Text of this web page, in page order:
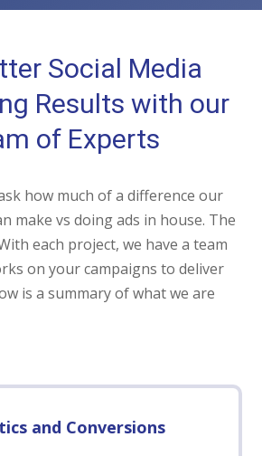
Social Media
Results with our
of Experts
how much of a difference our
make vs doing ads in house. The
each project, we have a team
on your campaigns to deliver
is a summary of what we are
and Conversions